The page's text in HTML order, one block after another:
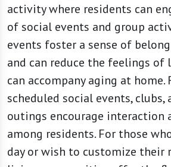
activity where residents can
of social events and group
events foster a sense of
and can reduce the feelings of
can accompany aging at home.
scheduled social events, clubs,
outings encourage interaction
among residents. For those
day or wish to customize their